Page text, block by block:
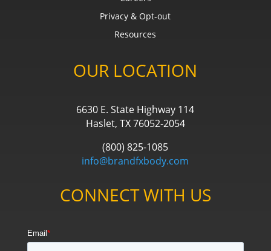
Privacy & Opt-out
Resources
OUR LOCATION
6630 E. State Highway 114
Haslet, TX 76052-2054
(800) 825-1085
info@brandfxbody.com
CONNECT WITH US